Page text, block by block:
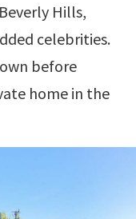
Hills,
celebrities.
before
home in the